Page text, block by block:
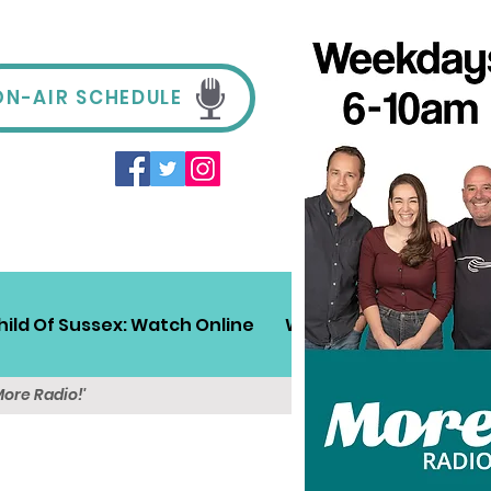
AIR SCHEDULE
Of Sussex: Watch Online Win! Sussex Travel
Radio!'